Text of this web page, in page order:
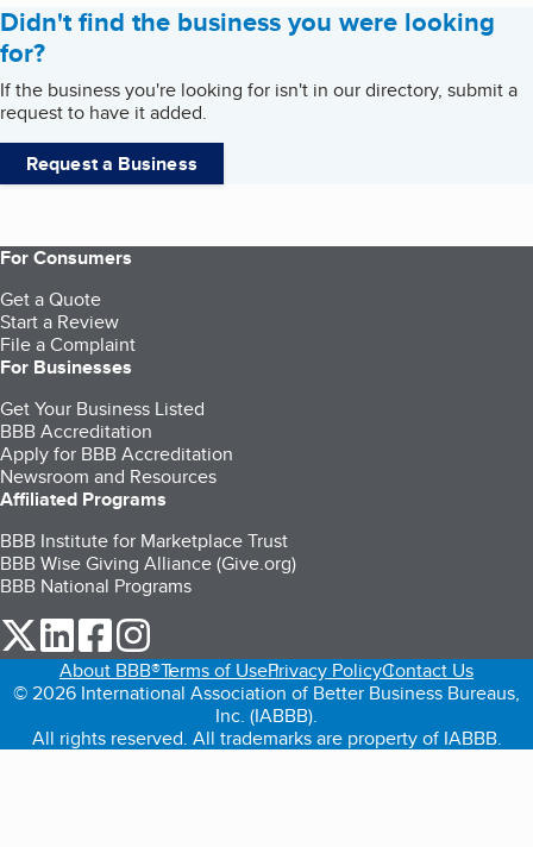
Didn't find the business you were looking
for?
If the business you're looking for isn't in our directory, submit a
request to have it added.
Request a Business
For Consumers
Get a Quote
Start a Review
File a Complaint
For Businesses
Get Your Business Listed
BBB Accreditation
Apply for BBB Accreditation
Newsroom and Resources
Affiliated Programs
BBB Institute for Marketplace Trust
BBB Wise Giving Alliance (Give.org)
BBB National Programs
our Twitter (opens in a new tab)
our LinkedIn (opens in a new tab)
our Facebook (opens in a new tab)
About BBB®Terms of UsePrivacy PolicyContact Us
© 2026 International Association of Better Business Bureaus,
Inc. (IABBB).
All rights reserved. All trademarks are property of IABBB.